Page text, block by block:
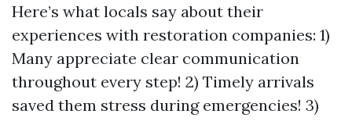
Here’s what locals say about their
experiences with restoration companies: 1)
Many appreciate clear communication
throughout every step! 2) Timely arrivals
saved them stress during emergencies! 3)